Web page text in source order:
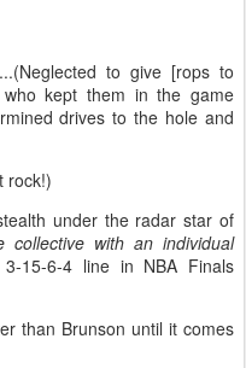
to give [rops to
kept them in the game
drives to the hole and
rock!)
under the radar star of
with an individual
15-6-4 line in NBA Finals
than Brunson until it comes